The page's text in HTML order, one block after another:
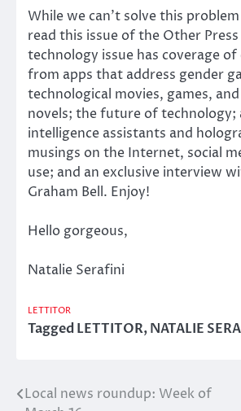
While we can’t solve this
read this issue of the Other
technology issue has coverage
from apps that address gender
technological movies, games,
novels; the future of technology;
intelligence assistants and
musings on the Internet, social
use; and an exclusive interview
Graham Bell. Enjoy!
Hello gorgeous,
Natalie Serafini
LETTITOR
TaggedLETTITOR,NATALIE
Post
Local news roundup: Week of